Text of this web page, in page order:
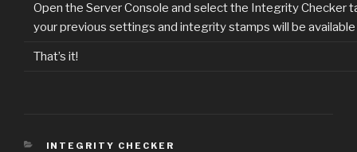
Open the Server Console and select the Integrity Checker
your previous settings and integrity stamps will be
That’s it!
CATEGORIES
INTEGRITY CHECKER